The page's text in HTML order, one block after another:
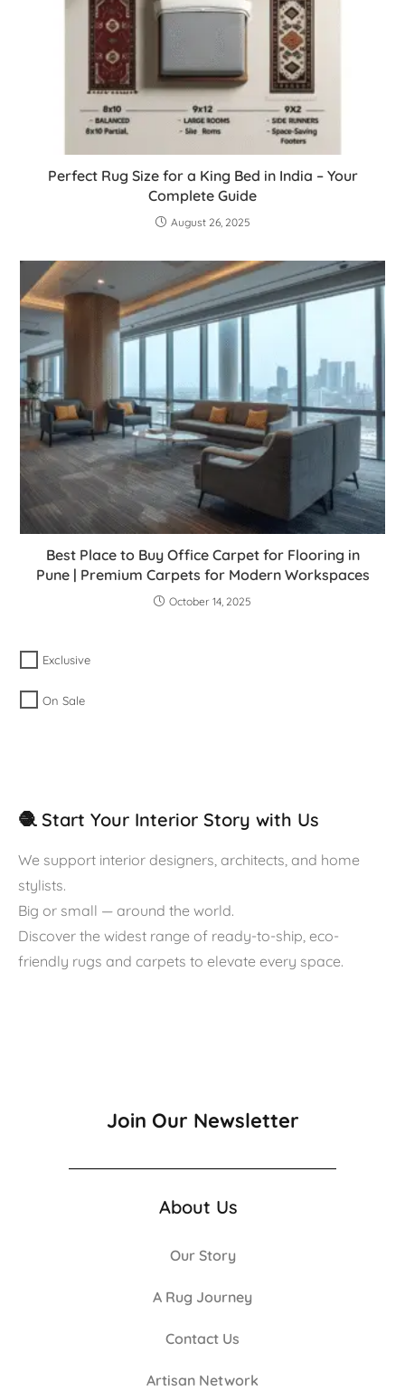
Perfect Rug Size for a King Bed in India – Your
Complete Guide
August 26, 2025
Best Place to Buy Office Carpet for Flooring in
Pune | Premium Carpets for Modern Workspaces
October 14, 2025
Exclusive
On Sale
🧶 Start Your Interior Story with Us
We support interior designers, architects, and home
stylists.
Big or small — around the world.
Discover the widest range of ready-to-ship, eco-
friendly rugs and carpets to elevate every space.
Join Our Newsletter
About Us
Our Story
A Rug Journey
Contact Us
Artisan Network